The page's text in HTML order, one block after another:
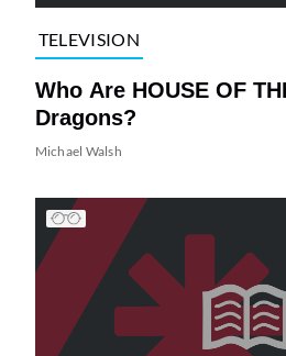
TELEVISION
Who Are HOUSE OF
Dragons?
Michael Walsh